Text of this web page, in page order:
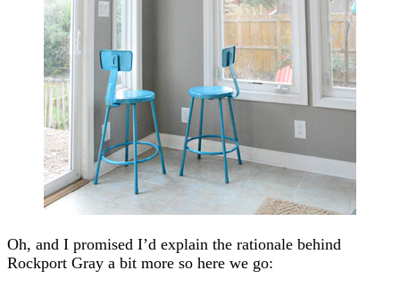
Oh, and I promised I’d explain the rationale behind
Rockport Gray a bit more so here we go: